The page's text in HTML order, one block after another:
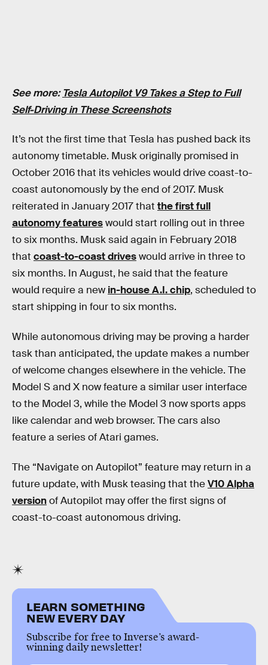
See more:Tesla Autopilot V9 Takes a Step to Full
Self-Driving in These Screenshots
It’s not the first time that Tesla has pushed back its
autonomy timetable. Musk originally promised in
October 2016 that its vehicles would drive coast-to-
coast autonomously by the end of 2017. Musk
reiterated in January 2017 that the first full
autonomy featureswould start rolling out in three
to six months. Musk said again in February 2018
that coast-to-coast driveswould arrive in three to
six months. In August, he said that the feature
would require a new in-house A.I. chip, scheduled to
start shipping in four to six months.
While autonomous driving may be proving a harder
task than anticipated, the update makes a number
of welcome changes elsewhere in the vehicle. The
Model S and X now feature a similar user interface
to the Model 3, while the Model 3 now sports apps
like calendar and web browser. The cars also
feature a series of Atari games.
The “Navigate on Autopilot” feature may return in a
future update, with Musk teasing that theV10 Alpha
versionof Autopilot may offer the first signs of
coast-to-coast autonomous driving.
LEARN SOMETHING
NEW EVERY DAY
Subscribe for free to Inverse’s award-
winning daily newsletter!